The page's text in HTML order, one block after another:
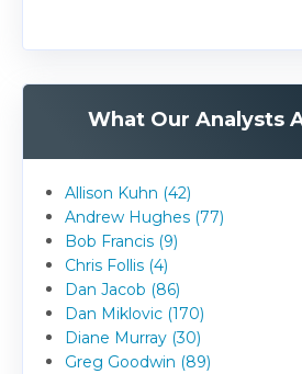
What Our Analysts
Allison Kuhn (42)
Andrew Hughes (77)
Bob Francis (9)
Chris Follis (4)
Dan Jacob (86)
Dan Miklovic (170)
Diane Murray (30)
Greg Goodwin (89)